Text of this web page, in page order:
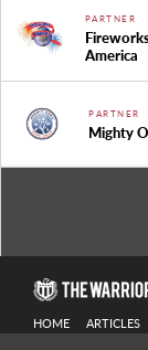
PARTNER
America
PARTNER
Mighty
HOME ARTICLES